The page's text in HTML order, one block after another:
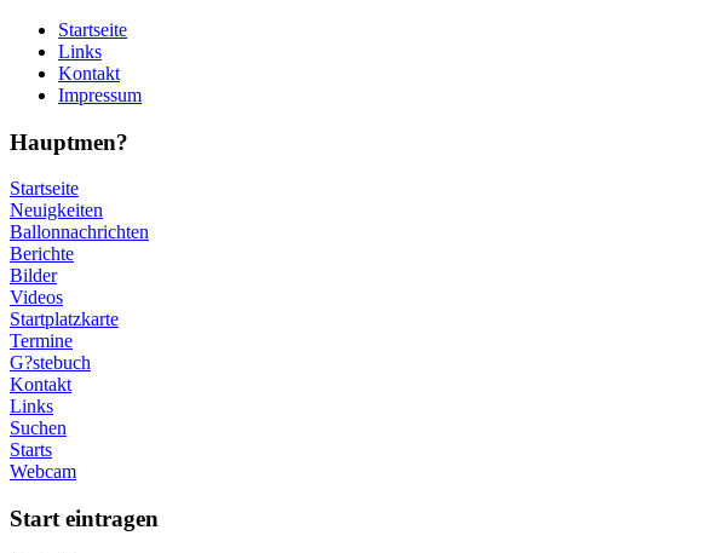
Startseite
Links
Kontakt
Impressum
Hauptmen?
Startseite
Neuigkeiten
Ballonnachrichten
Berichte
Bilder
Videos
Startplatzkarte
Termine
G?stebuch
Kontakt
Links
Suchen
Starts
Webcam
Start eintragen